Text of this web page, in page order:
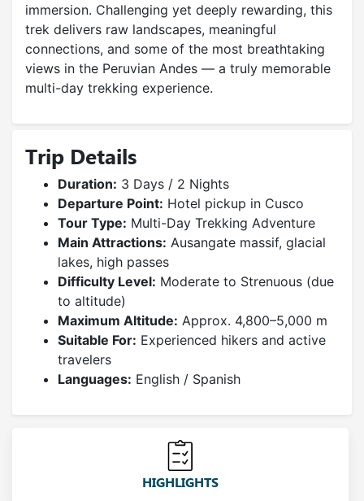
immersion. Challenging yet deeply rewarding, this
trek delivers raw landscapes, meaningful
connections, and some of the most breathtaking
views in the Peruvian Andes — a truly memorable
multi-day trekking experience.
Trip Details
Duration: 3 Days / 2 Nights
Departure Point: Hotel pickup in Cusco
Tour Type: Multi-Day Trekking Adventure
Main Attractions: Ausangate massif, glacial
lakes, high passes
Difficulty Level: Moderate to Strenuous (due
to altitude)
Maximum Altitude: Approx. 4,800–5,000 m
Suitable For: Experienced hikers and active
travelers
Languages: English / Spanish
HIGHLIGHTS